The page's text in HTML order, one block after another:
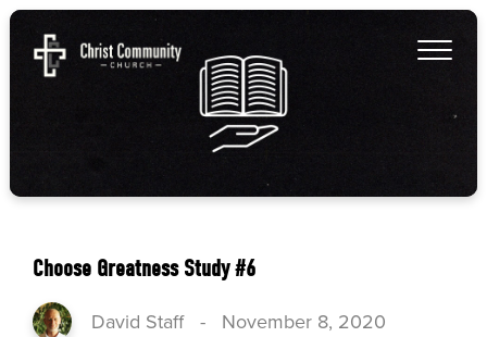
Choose Greatness Study #6
David Staff- November 8, 2020